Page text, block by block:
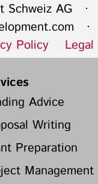
Schweiz AG ·
·
Policy
Advice
Writing
Preparation
Management